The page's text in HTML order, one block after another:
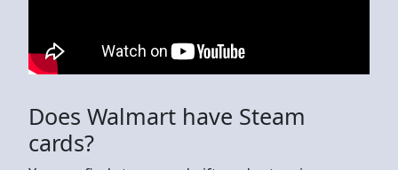
Does Walmart have Steam
cards?